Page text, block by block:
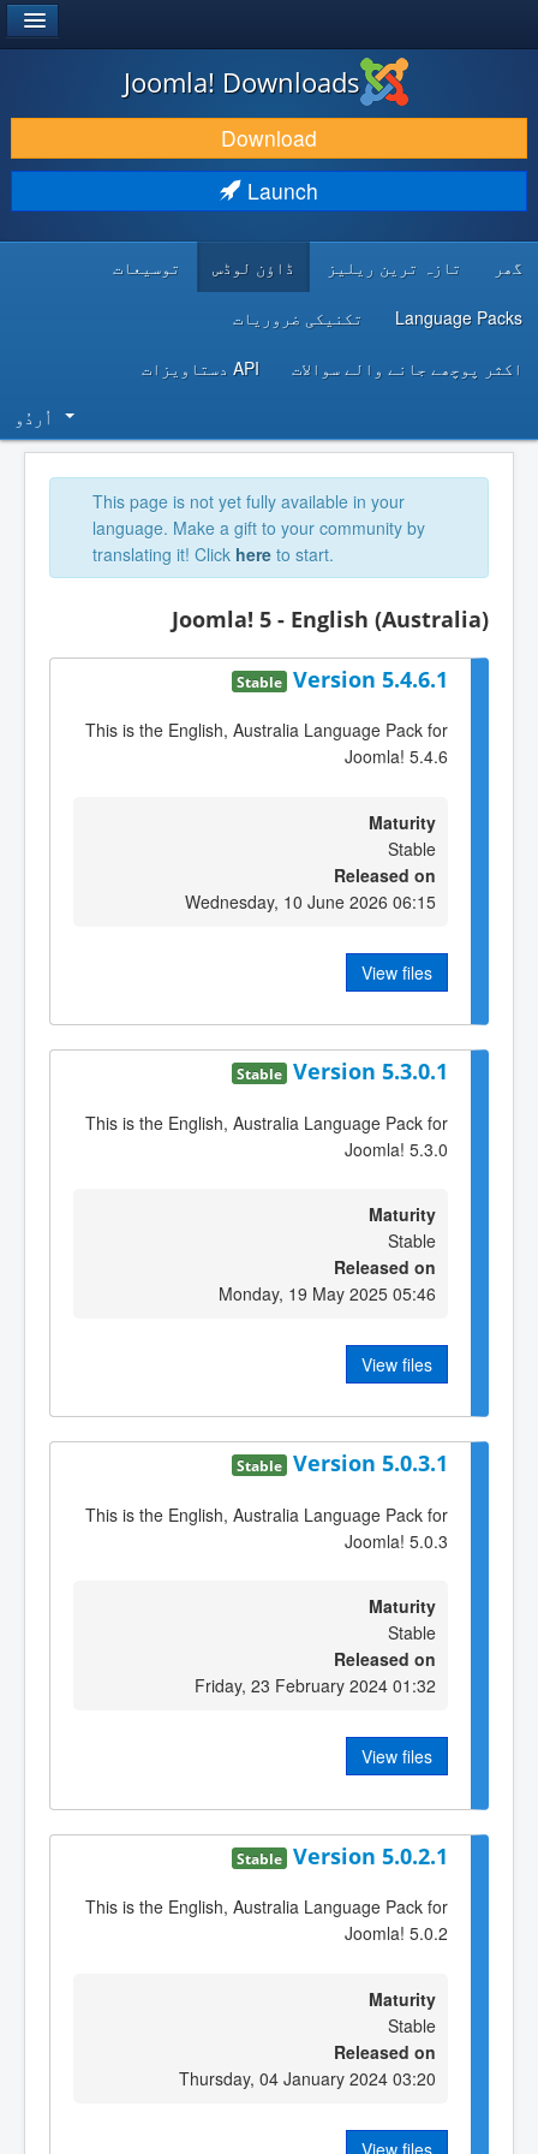
DOWNLOAD & EXTEND
DISCOVER & LEARN
Joomla! Downloads
Download
Launch
گھر تازہ ترین ریلیز ڈاؤن لوڈس توسیعات
Language Packs تکنیکی ضروریات
اکثر پوچھے جانے والے سوالات API دستاویزات
اُردُو‬
This page is not yet fully available in your
language. Make a gift to your community by
translating it! Click here to start.
Joomla! 5 - English (Australia)
Version 5.4.6.1
Stable
This is the English, Australia Language Pack for
Joomla! 5.4.6
Maturity
Stable
Released on
Wednesday, 10 June 2026 06:15
View files
Version 5.3.0.1
Stable
This is the English, Australia Language Pack for
Joomla! 5.3.0
Maturity
Stable
Released on
Monday, 19 May 2025 05:46
View files
Version 5.0.3.1
Stable
This is the English, Australia Language Pack for
Joomla! 5.0.3
Maturity
Stable
Released on
Friday, 23 February 2024 01:32
View files
Version 5.0.2.1
Stable
This is the English, Australia Language Pack for
Joomla! 5.0.2
Maturity
Stable
Released on
Thursday, 04 January 2024 03:20
View files